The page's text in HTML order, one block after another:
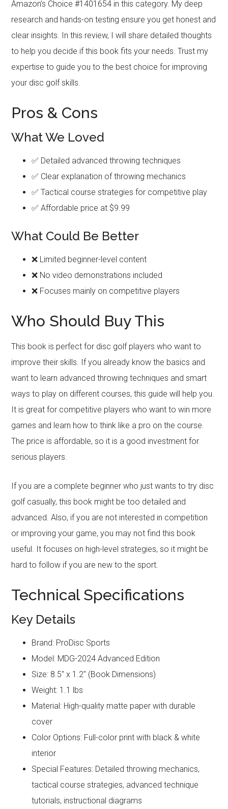
Amazon’s Choice #1401654 in this category. My deep
research and hands-on testing ensure you get honest and
clear insights. In this review, I will share detailed thoughts
to help you decide if this book fits your needs. Trust my
expertise to guide you to the best choice for improving
your disc golf skills.
Pros & Cons
What We Loved
✅ Detailed advanced throwing techniques
✅ Clear explanation of throwing mechanics
✅ Tactical course strategies for competitive play
✅ Affordable price at $9.99
What Could Be Better
❌ Limited beginner-level content
❌ No video demonstrations included
❌ Focuses mainly on competitive players
Who Should Buy This
This book is perfect for disc golf players who want to
improve their skills. If you already know the basics and
want to learn advanced throwing techniques and smart
ways to play on different courses, this guide will help you.
It is great for competitive players who want to win more
games and learn how to think like a pro on the course.
The price is affordable, so it is a good investment for
serious players.
If you are a complete beginner who just wants to try disc
golf casually, this book might be too detailed and
advanced. Also, if you are not interested in competition
or improving your game, you may not find this book
useful. It focuses on high-level strategies, so it might be
hard to follow if you are new to the sport.
Technical Specifications
Key Details
Brand: ProDisc Sports
Model: MDG-2024 Advanced Edition
Size: 8.5″ x 1.2″ (Book Dimensions)
Weight: 1.1 lbs
Material: High-quality matte paper with durable
cover
Color Options: Full-color print with black & white
interior
Special Features: Detailed throwing mechanics,
tactical course strategies, advanced technique
tutorials, instructional diagrams